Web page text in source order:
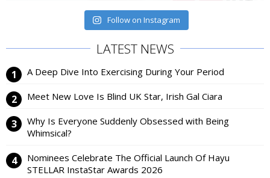
Follow on Instagram
LATEST NEWS
A Deep Dive Into Exercising During Your Period
Meet New Love Is Blind UK Star, Irish Gal Ciara
Why Is Everyone Suddenly Obsessed with Being
Whimsical?
Nominees Celebrate The Official Launch Of Hayu
STELLAR InstaStar Awards 2026